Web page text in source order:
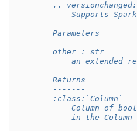
..
Supports
        Parameters
        ----------
        other : str
an extended
        Returns
        -------
        :class:`Column`
Column of
in the Column